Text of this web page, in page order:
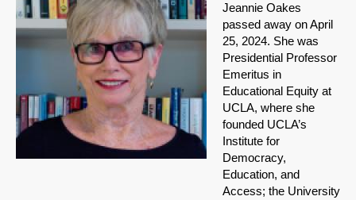
Jeannie Oakes
passed away on April
25, 2024. She was
Presidential Professor
Emeritus in
Educational Equity at
UCLA, where she
founded UCLA’s
Institute for
Democracy,
Education, and
Access; the University